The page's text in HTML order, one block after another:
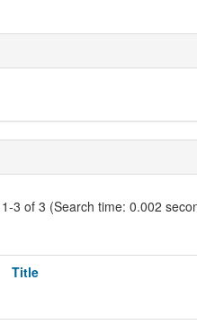
3 of 3 (Search time: 0.002
Title